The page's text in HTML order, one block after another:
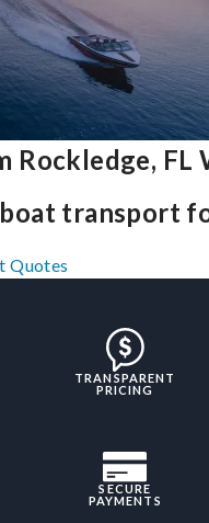
Rockledge, FL
transport
Quotes
TRANSPARENT
PRICING
SECURE
PAYMENTS